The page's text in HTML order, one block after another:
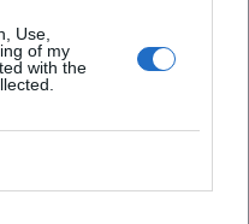
Use,
of my
with the
in reviews: an
and a sense of style.
Orchestra is
unites historical depth,